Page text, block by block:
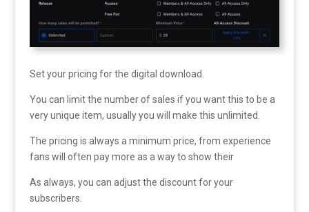
Set your pricing for the digital download.
You can limit the number of sales if you want this to be a
very unique item, usually you will make this unlimited.
The pricing is always a minimum price, from experience
fans will often pay more as a way to show their
As always, you can adjust the discount for your
subscribers.